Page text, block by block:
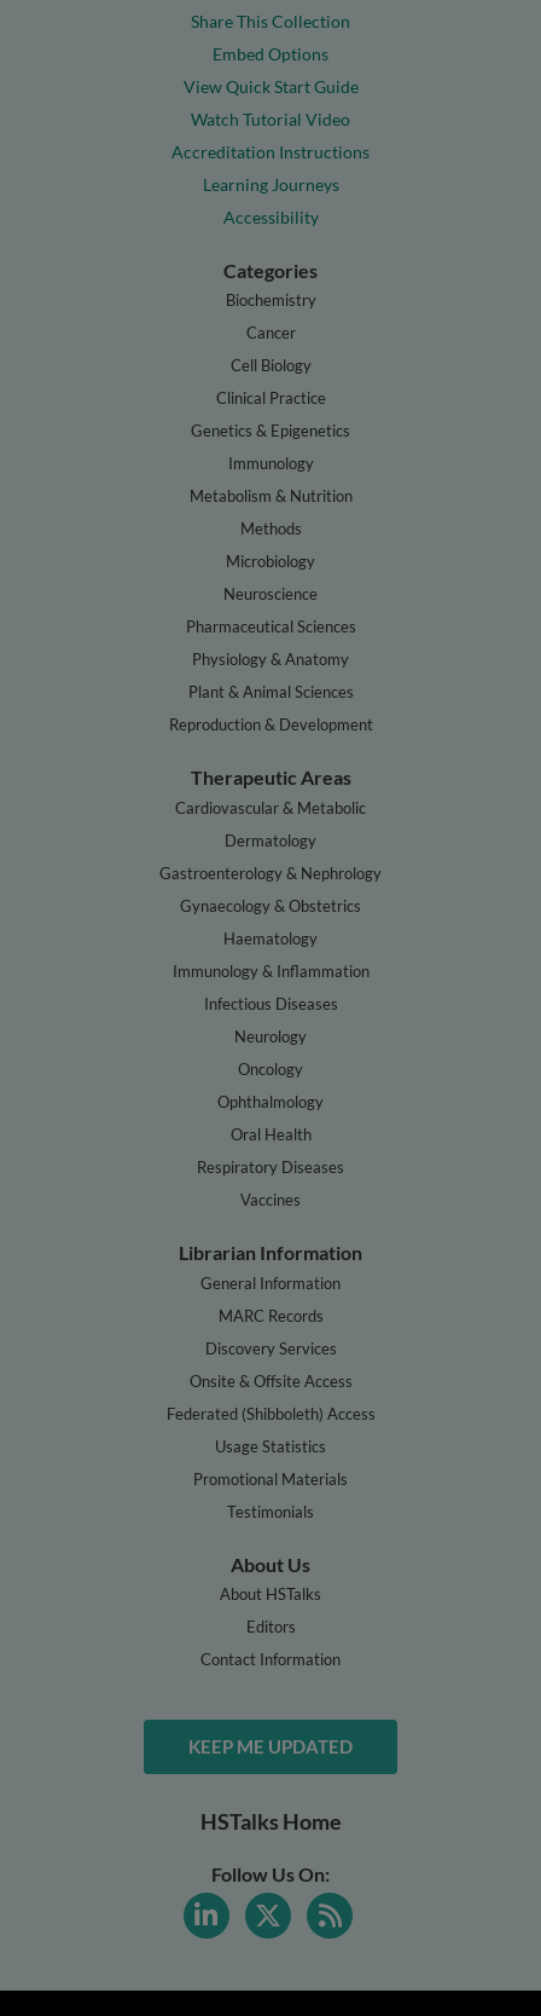
Share This Collection
Embed Options
View Quick Start Guide
Watch Tutorial Video
Accreditation Instructions
Learning Journeys
Accessibility
Categories
Biochemistry
Cancer
Cell Biology
Clinical Practice
Genetics & Epigenetics
Immunology
Metabolism & Nutrition
Methods
Microbiology
Neuroscience
Pharmaceutical Sciences
Physiology & Anatomy
Plant & Animal Sciences
Reproduction & Development
Therapeutic Areas
Cardiovascular & Metabolic
Dermatology
Gastroenterology & Nephrology
Gynaecology & Obstetrics
Haematology
Immunology & Inflammation
Infectious Diseases
Neurology
Oncology
Ophthalmology
Oral Health
Respiratory Diseases
Vaccines
Librarian Information
General Information
MARC Records
Discovery Services
Onsite & Offsite Access
Federated (Shibboleth) Access
Usage Statistics
Promotional Materials
Testimonials
About Us
About HSTalks
Editors
Contact Information
KEEP ME UPDATED
HSTalks Home
Follow Us On: